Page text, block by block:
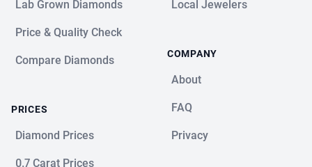
Lab Grown Diamonds
Price & Quality Check
Compare Diamonds
PRICES
Diamond Prices
0.7 Carat Prices
Local Jewelers
COMPANY
About
FAQ
Privacy